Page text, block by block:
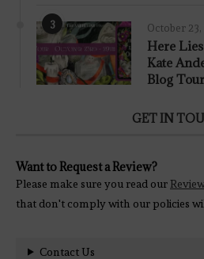
3 October 23,
Here
Kate
Blog
GET IN
Want to Request a Review?
Please make sure you read our
that don't comply with our policies
Contact Us